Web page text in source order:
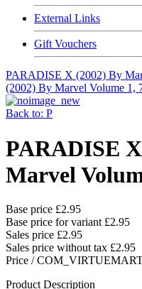
External Links
Gift Vouchers
PARADISE X (2002) By
(2002) By Marvel Volume 1,
Back to: P
PARADISE
Marvel
Base price £2.95
Base price for variant £2.95
Sales price £2.95
Sales price without tax £2.95
Price /
Product Description